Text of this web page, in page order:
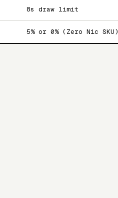
8s draw limit
5% or 0% (Zero Nic SKU)